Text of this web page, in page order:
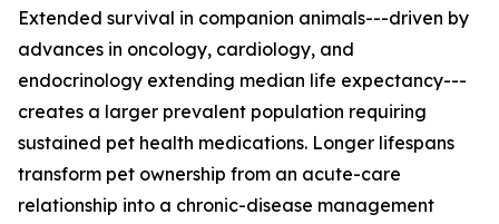
Extended survival in companion animals---driven by
advances in oncology, cardiology, and
endocrinology extending median life expectancy---
creates a larger prevalent population requiring
sustained pet health medications. Longer lifespans
transform pet ownership from an acute-care
relationship into a chronic-disease management